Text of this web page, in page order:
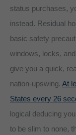
status purchases,
instead. Residual
basic safety
windows, locks,
give you a quick,
nation-upswing. At
States every 26
logical deducing
to be slim to none,